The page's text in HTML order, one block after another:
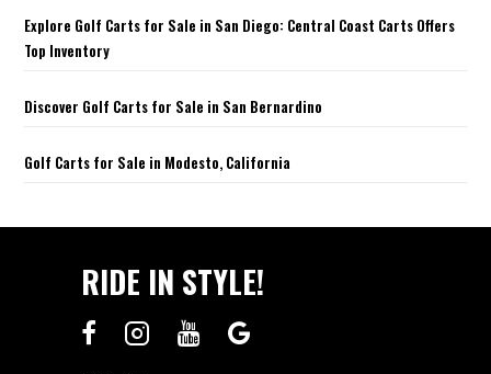
Explore Golf Carts for Sale in San Diego: Central Coast Carts Offers
Top Inventory
Discover Golf Carts for Sale in San Bernardino
Golf Carts for Sale in Modesto, California
RIDE IN STYLE!